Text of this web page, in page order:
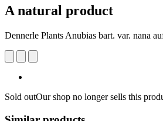
A natural product
Dennerle Plants Anubias bart. var. nana
Sold outOur shop no longer sells this